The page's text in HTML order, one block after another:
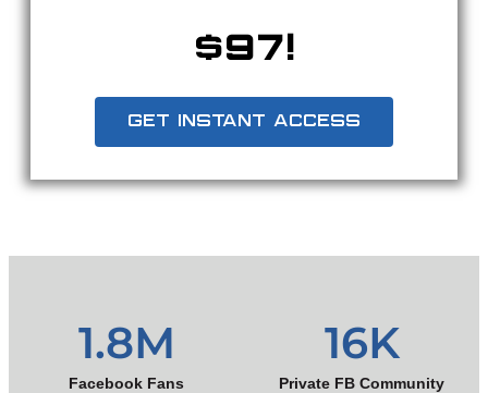
$97!
GET INSTANT ACCESS
Facebook Fans
1.8M
Private FB Community
16K